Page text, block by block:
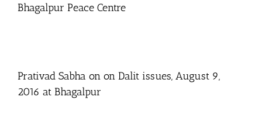
Bhagalpur Peace Centre
Prativad Sabha on on Dalit issues, August 9,
2016 at Bhagalpur